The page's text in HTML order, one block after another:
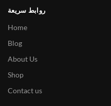
روابط سريعة
Home
Blog
About Us
Shop
Contact us